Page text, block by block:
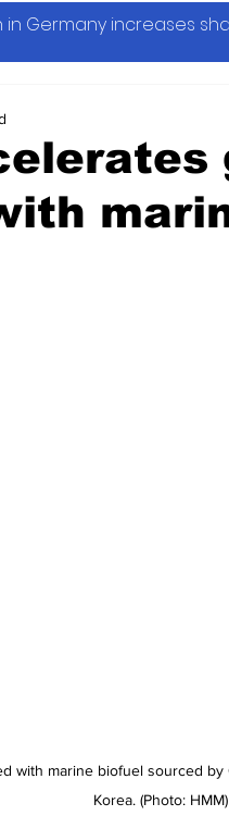
Germany increases
with marine biofuel sourced
Korea. (Photo: HMM)